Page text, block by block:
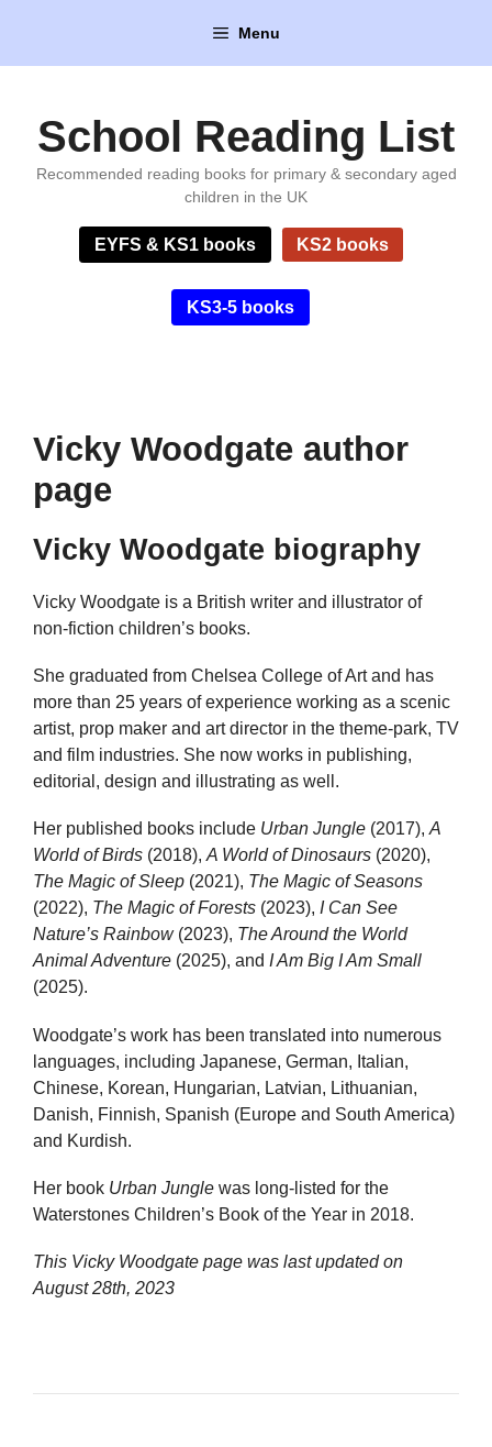
content
Menu
School Reading List
Recommended reading books for primary & secondary aged
children in the UK
EYFS & KS1 books KS2 books
KS3-5 books
Vicky Woodgate author
page
Vicky Woodgate biography
Vicky Woodgate is a British writer and illustrator of
non-fiction children’s books.
She graduated from Chelsea College of Art and has
more than 25 years of experience working as a scenic
artist, prop maker and art director in the theme-park, TV
and film industries. She now works in publishing,
editorial, design and illustrating as well.
Her published books include Urban Jungle (2017), A
World of Birds (2018), A World of Dinosaurs (2020),
The Magic of Sleep (2021), The Magic of Seasons
(2022), The Magic of Forests (2023), I Can See
Nature’s Rainbow(2023), The Around the World
Animal Adventure (2025), and I Am Big I Am Small
(2025).
Woodgate’s work has been translated into numerous
languages, including Japanese, German, Italian,
Chinese, Korean, Hungarian, Latvian, Lithuanian,
Danish, Finnish, Spanish (Europe and South America)
and Kurdish.
Her book Urban Jungle was long-listed for the
Waterstones Children’s Book of the Year in 2018.
This Vicky Woodgate page was last updated on
August 28th, 2023